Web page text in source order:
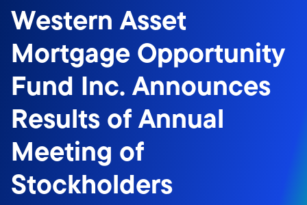
Western Asset
Mortgage Opportunity
Fund Inc. Announces
Results of Annual
Meeting of
Stockholders